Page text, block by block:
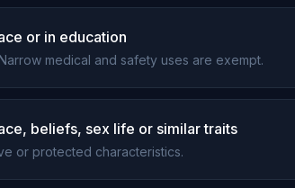
or in education
medical and safety uses are exempt.
beliefs, sex life or similar traits
or protected characteristics.